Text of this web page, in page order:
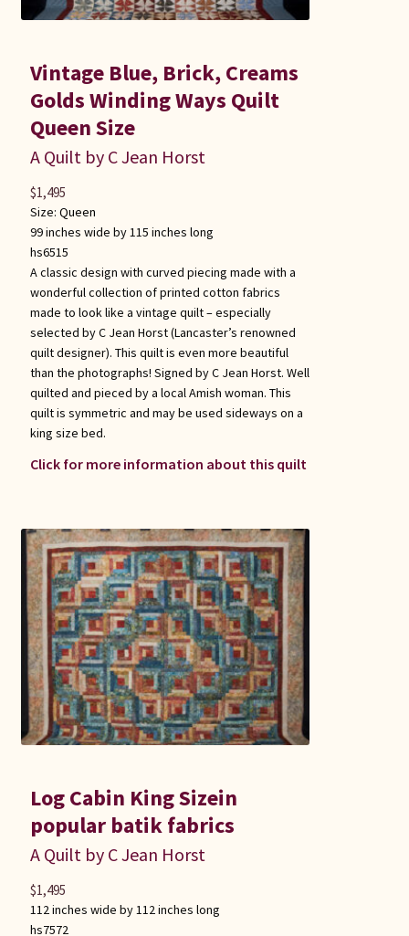
Vintage Blue, Brick, Creams
Golds Winding Ways Quilt
Queen Size
A Quilt by C Jean Horst
Size: Queen
99 inches wide by 115 inches long
hs6515
A classic design with curved piecing made with a
wonderful collection of printed cotton fabrics
made to look like a vintage quilt – especially
selected by C Jean Horst (Lancaster’s renowned
quilt designer). This quilt is even more beautiful
than the photographs! Signed by C Jean Horst. Well
quilted and pieced by a local Amish woman. This
quilt is symmetric and may be used sideways on a
king size bed.
Click for more information about this quilt
$1,495
Log Cabin King Sizein
popular batik fabrics
A Quilt by C Jean Horst
112 inches wide by 112 inches long
hs7572
$1,495